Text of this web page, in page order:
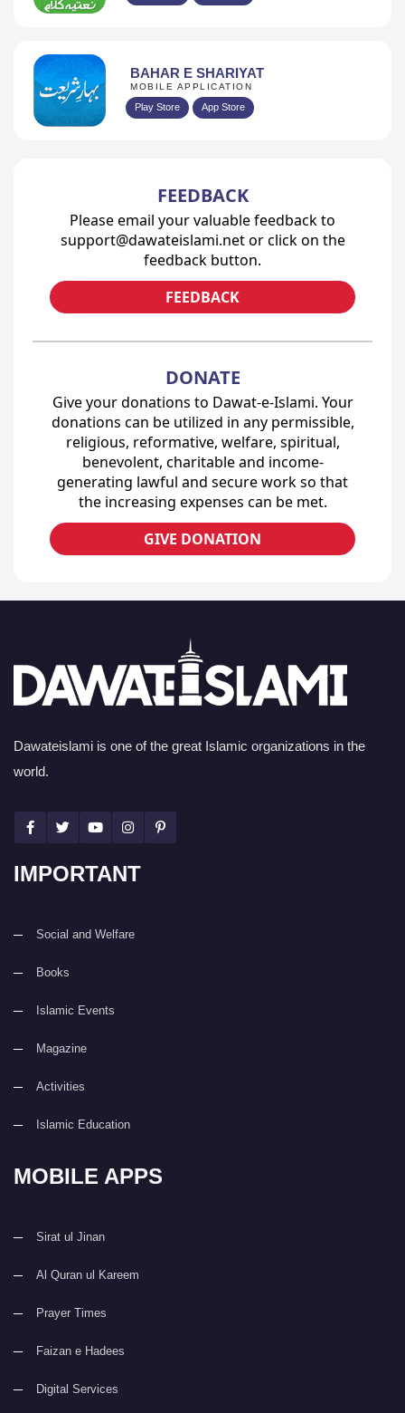
BAHAR E SHARIYAT
MOBILE APPLICATION
Play Store App Store
FEEDBACK
Please email your valuable feedback to
support@dawateislami.net or click on the
feedback button.
FEEDBACK
DONATE
Give your donations to Dawat-e-Islami. Your
donations can be utilized in any permissible,
religious, reformative, welfare, spiritual,
benevolent, charitable and income-
generating lawful and secure work so that
the increasing expenses can be met.
GIVE DONATION
Dawateislami is one of the great Islamic organizations in the
world.
IMPORTANT
Social and Welfare
Books
Islamic Events
Magazine
Activities
Islamic Education
MOBILE APPS
Sirat ul Jinan
Al Quran ul Kareem
Prayer Times
Faizan e Hadees
Digital Services